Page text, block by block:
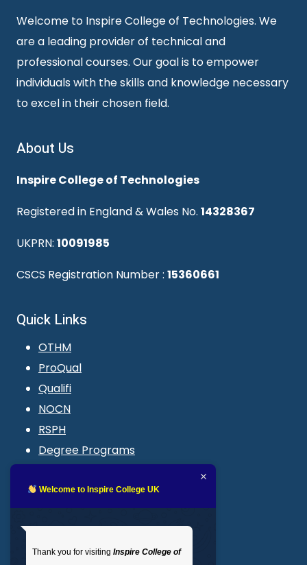
Welcome to Inspire College of Technologies. We
are a leading provider of technical and
professional courses. Our goal is to empower
individuals with the skills and knowledge necessary
to excel in their chosen field.
About Us
Inspire College of Technologies
Registered in England & Wales No. 14328367
UKPRN: 10091985
CSCS Registration Number : 15360661
Quick Links
OTHM
ProQual
Qualifi
NOCN
RSPH
Degree Programs
LMS login
Welcome to Inspire College UK
Thank you for visiting Inspire College of